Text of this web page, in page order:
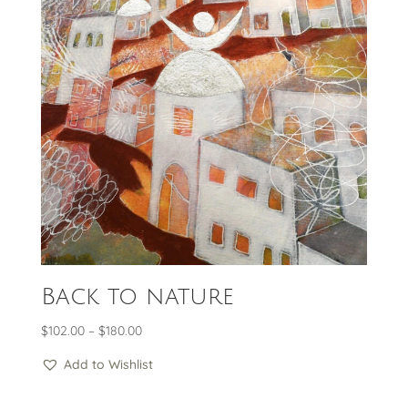
Back to nature
$102.00 – $180.00Price
$102.00
Add to Wishlist